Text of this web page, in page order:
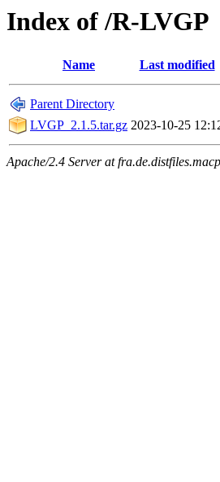
Index of /R-LVGP
Name Last modified
Parent Directory
LVGP_2.1.5.tar.gz 2023-10-25
Apache/2.4 Server at